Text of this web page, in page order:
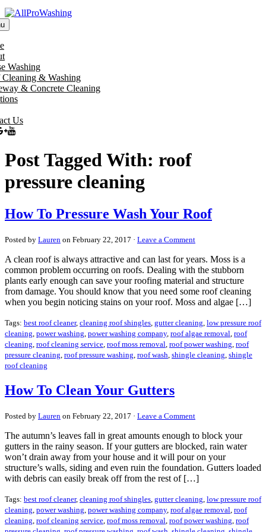
Washing
& Washing
& Concrete Cleaning
Us
Post Tagged With: roof
pressure cleaning
How To Pressure Wash Your Roof
Posted by Lauren on February 22, 2017 · Leave a Comment
A clean roof is always attractive and can last for years. Moss is a
common problem occurring on roofs. Dealing with the stubborn
plants early enough can save your roofing material and structure
from damage. You should know that you need some roof cleaning
when you begin noticing stains on your roof. Moss and algae […]
Tags: best roof cleaner, cleaning roof shingles gutter cleaning low pressure roof
cleaning power washing power washing company, roof algae removal roof
cleaning roof cleaning service roof moss removal roof power washing roof
pressure cleaning roof pressure washing roof wash shingle cleaning shingle
roof cleaning
How To Clean Your Gutters
Posted by Lauren on February 22, 2017 · Leave a Comment
The autumn’s leaves fall in great amounts enough to block your
gutters in the rainy season. If your gutters are blocked, rain water
won’t drain away from your house and it will pour on your
structure’s walls, siding and even ruin the foundation. Gutters loaded
with debris can easily break off from the rest of […]
Tags: best roof cleaner, cleaning roof shingles gutter cleaning low pressure roof
cleaning power washing power washing company, roof algae removal roof
cleaning roof cleaning service roof moss removal roof power washing roof